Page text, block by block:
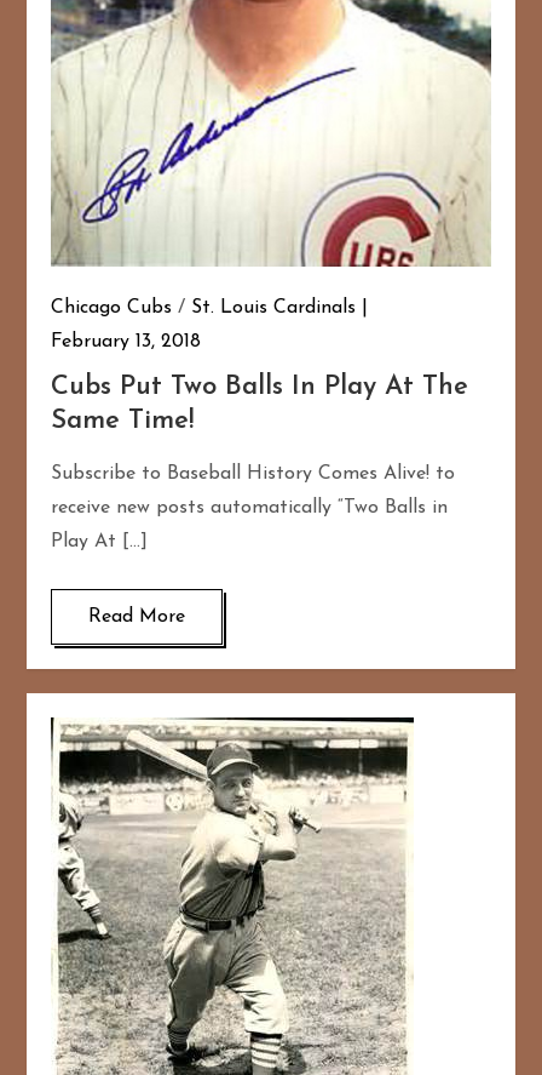
Chicago Cubs / St. Louis Cardinals
February 13, 2018
Cubs Put Two Balls In Play At The
Same Time!
Subscribe to Baseball History Comes Alive! to
receive new posts automatically “Two Balls in
Play At […]
Read More